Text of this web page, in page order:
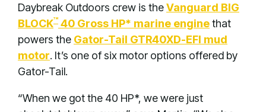
Daybreak Outdoors crew is theVanguard BIG
BLOCK™ 40 Gross HP* marine enginethat
powers the Gator-Tail GTR40XD-EFI mud
motor. It’s one of six motor options offered by
Gator-Tail.
“When we got the 40 HP*, we were just